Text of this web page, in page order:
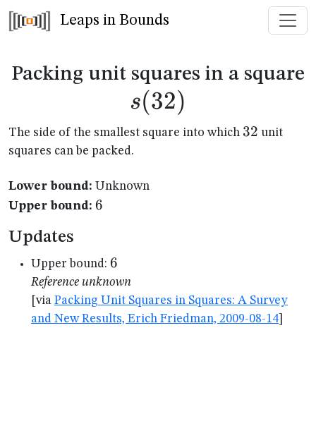
Leaps in Bounds
Packing unit squares in a square
s(32)
The side of the smallest square into which 32
32 unit
squares can be packed.
Lower bound: Unknown
Upper bound: 6
6
Updates
Upper bound: 6
6
Reference unknown
[via Packing Unit Squares in Squares: A Survey
and New Results, Erich Friedman, 2009-08-14